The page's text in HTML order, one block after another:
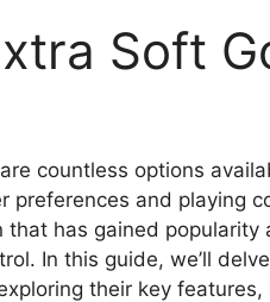
Soft
countless options
preferences and playing
has gained popularity
In this guide, we’ll
their key